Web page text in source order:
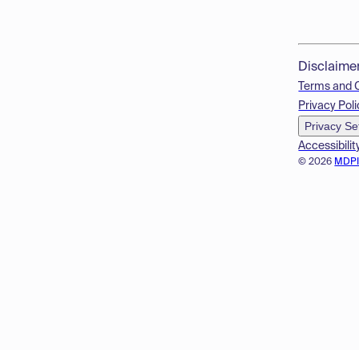
© 2026
Terms and
Privacy
Privacy